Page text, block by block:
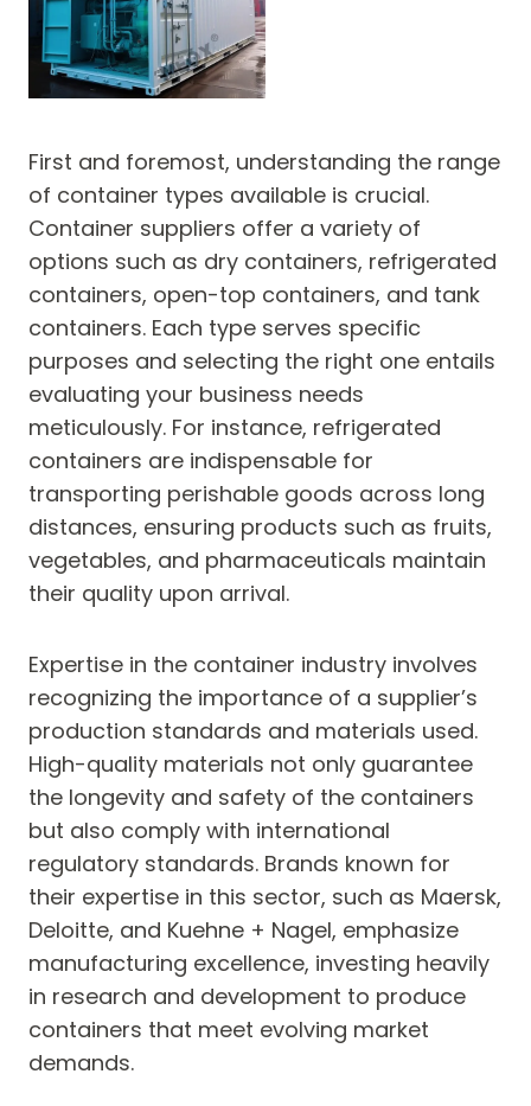
First and foremost, understanding the range
of container types available is crucial.
Container suppliers offer a variety of
options such as dry containers, refrigerated
containers, open-top containers, and tank
containers. Each type serves specific
purposes and selecting the right one entails
evaluating your business needs
meticulously. For instance, refrigerated
containers are indispensable for
transporting perishable goods across long
distances, ensuring products such as fruits,
vegetables, and pharmaceuticals maintain
their quality upon arrival.
Expertise in the container industry involves
recognizing the importance of a supplier’s
production standards and materials used.
High-quality materials not only guarantee
the longevity and safety of the containers
but also comply with international
regulatory standards. Brands known for
their expertise in this sector, such as Maersk,
Deloitte, and Kuehne + Nagel, emphasize
manufacturing excellence, investing heavily
in research and development to produce
containers that meet evolving market
demands.